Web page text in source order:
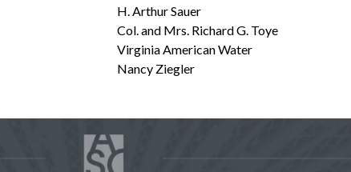
H. Arthur Sauer
Col. and Mrs. Richard G. Toye
Virginia American Water
Nancy Ziegler